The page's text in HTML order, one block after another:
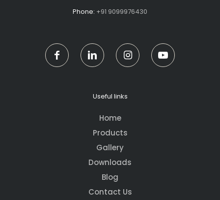
Phone: +91 9099976430
Useful links
Home
Products
Gallery
Downloads
Blog
Contact Us